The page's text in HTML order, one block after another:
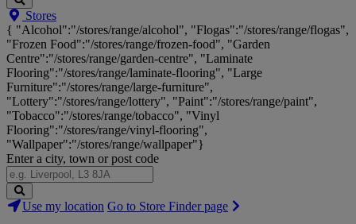
Search
Big
Brands,
Big
Savings...
Stores
{ "Alcohol":"/stores/range/alcohol", "Flogas":"/stores/range/flogas",
"Frozen Food":"/stores/range/frozen-food", "Garden
Centre":"/stores/range/garden-centre", "Laminate
Flooring":"/stores/range/laminate-flooring", "Large
Furniture":"/stores/range/large-furniture",
"Lottery":"/stores/range/lottery", "Paint":"/stores/range/paint",
"Tobacco":"/stores/range/tobacco", "Vinyl
Flooring":"/stores/range/vinyl-flooring",
"Wallpaper":"/stores/range/wallpaper"}
Enter a city, town or post code
Search
Stores
Use my location Go to Store Finder page